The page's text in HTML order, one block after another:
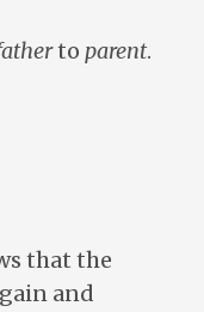
to parent.
that the
and